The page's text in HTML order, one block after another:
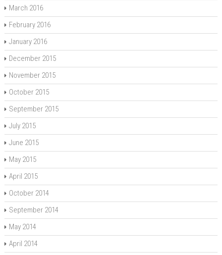
March 2016
February 2016
January 2016
December 2015
November 2015
October 2015
September 2015
July 2015
June 2015
May 2015
April 2015
October 2014
September 2014
May 2014
April 2014